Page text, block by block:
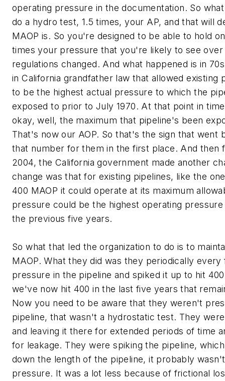
operating pressure in the documentation. So
do a hydro test, 1.5 times, your AP, and that will
MAOP is. So you're designed to be able to hold
times your pressure that you're likely to see
regulations changed. And what happened is in
in California grandfather law that allowed existing
to be the highest actual pressure to which the
exposed to prior to July 1970. At that point in
okay, well, the maximum that pipeline's been
That's now our AOP. So that's the sign that went
that number for them in the first place. And then
2004, the California government made another
change was that for existing pipelines, like the
400 MAOP it could operate at its maximum
pressure could be the highest operating pressure
the previous five years.
So what that led the organization to do is to
MAOP. What they did was they periodically
pressure in the pipeline and spiked it up to hit
we've now hit 400 in the last five years that
Now you need to be aware that they weren't
pipeline, that wasn't a hydrostatic test. They
and leaving it there for extended periods of time
for leakage. They were spiking the pipeline,
down the length of the pipeline, it probably
pressure. It was a lot less because of frictional